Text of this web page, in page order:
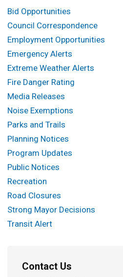
Bid Opportunities
Council Correspondence
Employment Opportunities
Emergency Alerts
Extreme Weather Alerts
Fire Danger Rating
Media Releases
Noise Exemptions
Parks and Trails
Planning Notices
Program Updates
Public Notices
Recreation
Road Closures
Strong Mayor Decisions
Transit Alert
Contact Us